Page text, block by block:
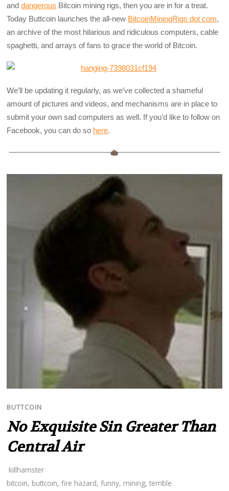
anddangerous Bitcoin mining rigs, then you are in for a treat.
Today Buttcoin launches the all-new BitcoinMiningRigs dot com,
an archive of the most hilarious and ridiculous computers, cable
spaghetti, and arrays of fans to grace the world of Bitcoin.
We’ll be updating it regularly, as we’ve collected a shameful
amount of pictures and videos, and mechanisms are in place to
submit your own sad computers as well. If you’d like to follow on
Facebook, you can do so here.
BUTTCOIN
No Exquisite Sin Greater Than
Central Air
killhamster
bitcoin, buttcoin,fire hazard,funny, mining,terrible